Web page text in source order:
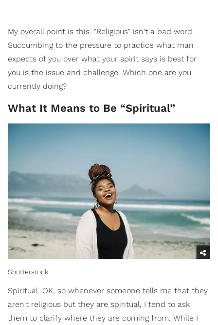
My overall point is this. "Religious" isn't a bad word.
Succumbing to the pressure to practice what man
expects of you over what your spirit says is best for
you is the issue and challenge. Which one are you
currently doing?
What It Means to Be “Spiritual”
Shutterstock
Spiritual. OK, so whenever someone tells me that they
aren't religious but they are spiritual, I tend to ask
them to clarify where they are coming from. While I